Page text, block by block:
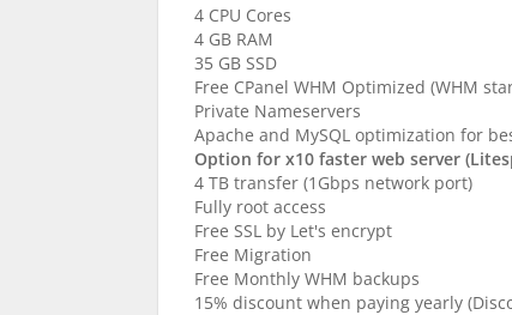
4 CPU Cores
4 GB RAM
35 GB SSD
Free CPanel WHM Optimized (WHM
Private Nameservers
Apache and MySQL optimization for
Option for x10 faster web server
4 TB transfer (1Gbps network port)
Fully root access
Free SSL by Let's encrypt
Free Migration
Free Monthly WHM backups
15% discount when paying yearly